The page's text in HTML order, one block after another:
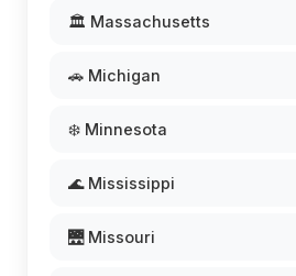
🏛️ Massachusetts
🚗 Michigan
❄️ Minnesota
🌊 Mississippi
🌉 Missouri